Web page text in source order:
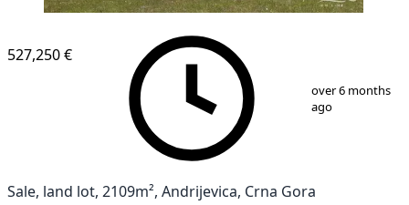
527,250 €
over 6 months
ago
Sale, land lot, 2109m², Andrijevica, Crna Gora